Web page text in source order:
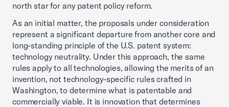
north star for any patent policy reform.
As an initial matter, the proposals under consideration
represent a significant departure from another core and
long-standing principle of the U.S. patent system:
technology neutrality. Under this approach, the same
rules apply to all technologies, allowing the merits of an
invention, not technology-specific rules crafted in
Washington, to determine what is patentable and
commercially viable. It is innovation that determines